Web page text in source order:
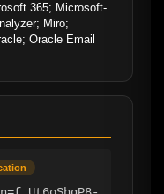
365; Microsoft-
Miro;
Oracle Email